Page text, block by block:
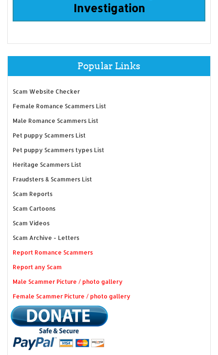
Investigation
Popular Links
Scam Website Checker
Female Romance Scammers List
Male Romance Scammers List
Pet puppy Scammers List
Pet puppy Scammers types List
Heritage Scammers List
Fraudsters & Scammers List
Scam Reports
Scam Cartoons
Scam Videos
Scam Archive - Letters
Report Romance Scammers
Report any Scam
Male Scammer Picture / photo gallery
Female Scammer Picture / photo gallery